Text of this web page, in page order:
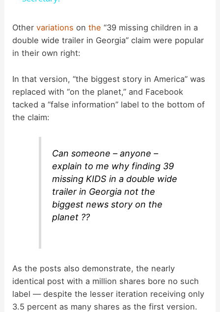
y
i
o
Othervariations onthe “39 missing children in a
double wide trailer in Georgia” claim were popular
in their own right:
In that version, “the biggest story in America” was
replaced with “on the planet,” and Facebook
tacked a “false information” label to the bottom of
the claim:
Can someone – anyone –
explain to me why finding 39
missing KIDS in a double wide
trailer in Georgia not the
biggest news story on the
planet ??
As the posts also demonstrate, the nearly
identical post with a million shares bore no such
label — despite the lesser iteration receiving only
3.5 percent as many shares as the first version.